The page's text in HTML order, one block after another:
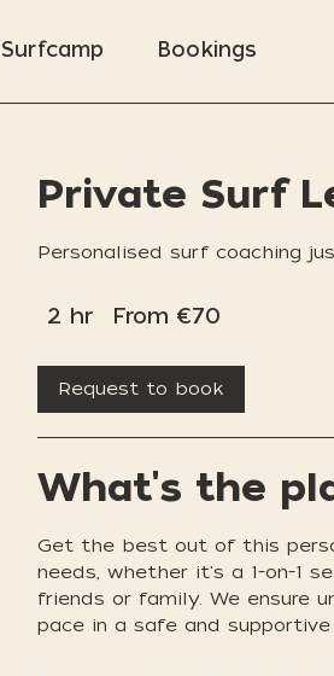
Surfcamp Bookings
Private Surf
Personalised surf coaching
2 hr
r
70
euros
From €70
Request to book
What's the
Get the best out of this
needs, whether it's a 1-on-1
friends or family. We ensure
pace in a safe and supportive